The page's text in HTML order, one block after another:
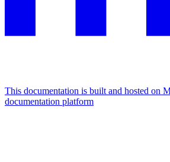
This documentation is built and hosted on
documentation platform